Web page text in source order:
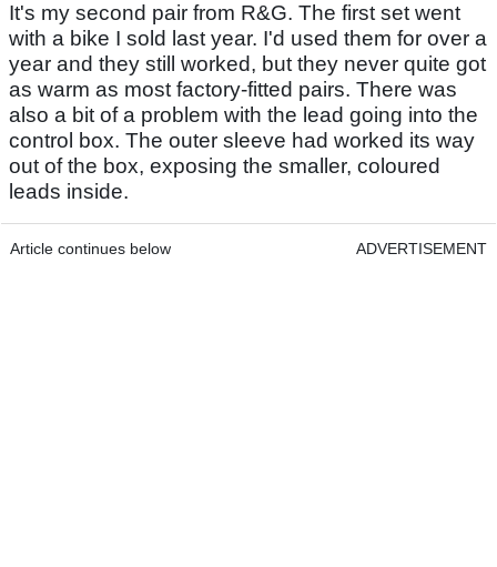
It's my second pair from R&G. The first set went
with a bike I sold last year. I'd used them for over a
year and they still worked, but they never quite got
as warm as most factory-fitted pairs. There was
also a bit of a problem with the lead going into the
control box. The outer sleeve had worked its way
out of the box, exposing the smaller, coloured
leads inside.
Article continues below ADVERTISEMENT